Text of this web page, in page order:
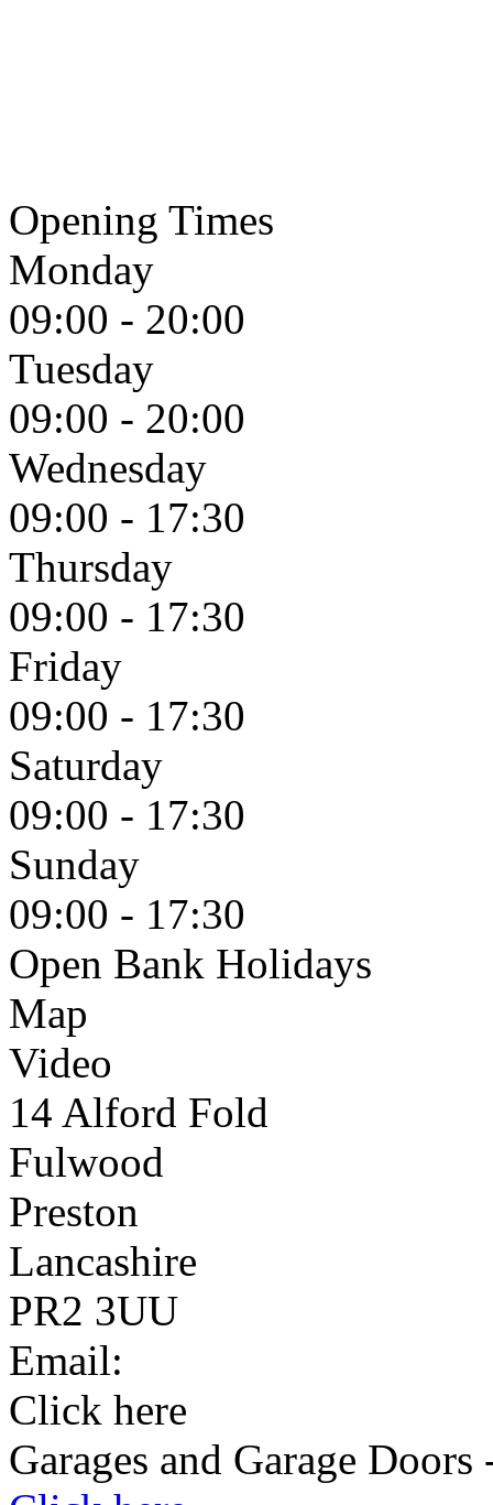
Opening Times
Monday
09:00 - 20:00
Tuesday
09:00 - 20:00
Wednesday
09:00 - 17:30
Thursday
09:00 - 17:30
Friday
09:00 - 17:30
Saturday
09:00 - 17:30
Sunday
09:00 - 17:30
Open Bank Holidays
Map
Video
14 Alford Fold
Fulwood
Preston
Lancashire
PR2 3UU
Email:
Click here
Garages and Garage Doors